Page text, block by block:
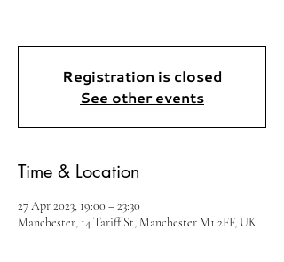
Registration is closed
See other events
Time & Location
27 Apr 2023, 19:00 – 23:30
Manchester, 14 Tariff St, Manchester M1 2FF, UK